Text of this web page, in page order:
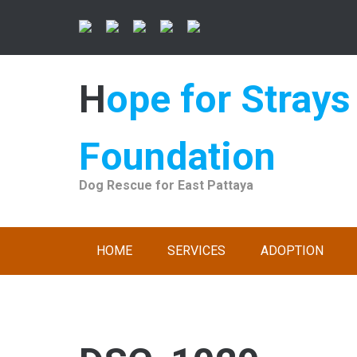
Hope for Strays
Foundation
Dog Rescue for East Pattaya
HOME SERVICES ADOPTION